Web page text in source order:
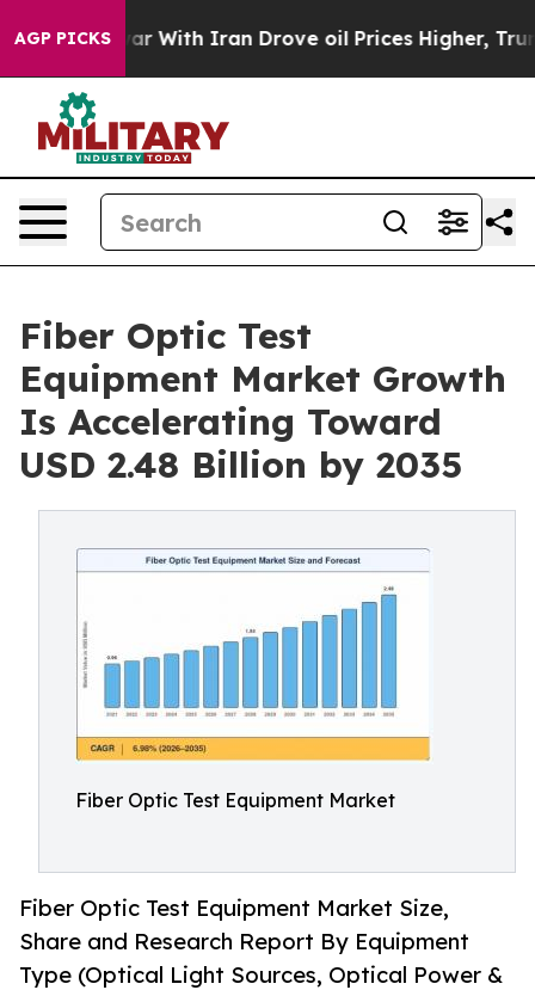
AGP PICKS
Iran Drove oil Prices Higher, Trump Gave
Fiber Optic Test
Equipment Market Growth
Is Accelerating Toward
USD 2.48 Billion by 2035
Fiber Optic Test Equipment Market
Fiber Optic Test Equipment Market Size,
Share and Research Report By Equipment
Type (Optical Light Sources, Optical Power &